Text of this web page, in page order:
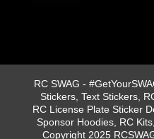
RC SWAG -
Stickers, Text Stickers,
RC License Plate Sticker
Sponsor Hoodies, RC
Copyright 2025